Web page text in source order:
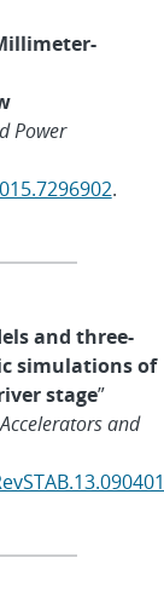
Power
.
and three-
simulations of
stage”
and